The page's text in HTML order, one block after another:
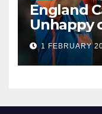
England
Unhappy
Rana as
(Cheat?)
1 FEBRUARY